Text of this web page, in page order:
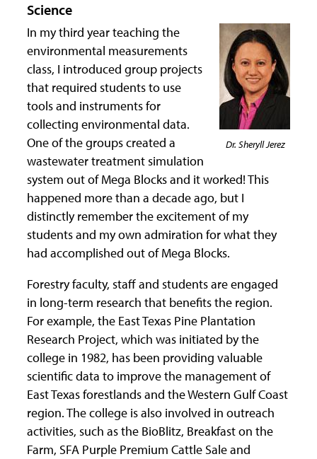
Science
Dr. Sheryll Jerez
In my third year teaching the
environmental measurements
class, I introduced group projects
that required students to use
tools and instruments for
collecting environmental data.
One of the groups created a
wastewater treatment simulation
system out of Mega Blocks and it worked! This
happened more than a decade ago, but I
distinctly remember the excitement of my
students and my own admiration for what they
had accomplished out of Mega Blocks.
Forestry faculty, staff and students are engaged
in long-term research that benefits the region.
For example, the East Texas Pine Plantation
Research Project, which was initiated by the
college in 1982, has been providing valuable
scientific data to improve the management of
East Texas forestlands and the Western Gulf Coast
region. The college is also involved in outreach
activities, such as the BioBlitz, Breakfast on the
Farm, SFA Purple Premium Cattle Sale and